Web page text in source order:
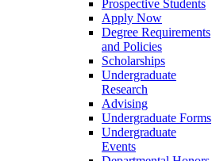
Prospective Students
Apply Now
Degree Requirements
and Policies
Scholarships
Undergraduate
Research
Advising
Undergraduate Forms
Undergraduate
Events